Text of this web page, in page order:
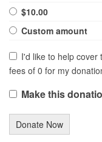
$10.00
Custom amount
I'd like to help cover
fees of 0 for my
Make this
Donate Now